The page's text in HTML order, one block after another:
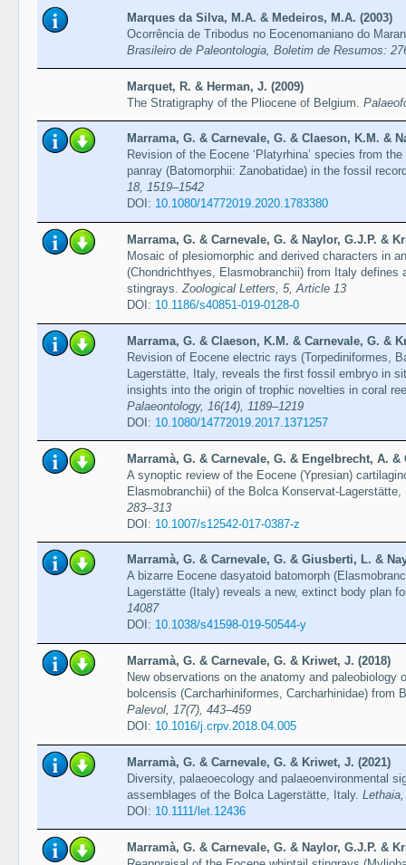
Marques da Silva, M.A. & Medeiros, M.A. (2003)
Ocorrência de Tribodus no Eocenomaniano do
Brasileiro de Paleontologia, Boletim de Resumos:
Marquet, R. & Herman, J. (2009)
The Stratigraphy of the Pliocene of Belgium.
Marrama, G. & Carnevale, G. & Claeson, K.M. &
Revision of the Eocene ‘Platyrhina’ species from
panray (Batomorphii: Zanobatidae) in the fossil
18, 1519–1542
DOI: 10.1080/14772019.2020.1783380
Marrama, G. & Carnevale, G. & Naylor, G.J.P. &
Mosaic of plesiomorphic and derived characters in
(Chondrichthyes, Elasmobranchii) from Italy defines
stingrays.Zoological Letters, 5, Article 13
DOI: 10.1186/s40851-019-0128-0
Marrama, G. & Claeson, K.M. & Carnevale, G. &
Revision of Eocene electric rays (Torpediniformes,
Lagerstätte, Italy, reveals the first fossil embryo in
insights into the origin of trophic novelties in coral
Palaeontology, 16(14), 1189–1219
DOI: 10.1080/14772019.2017.1371257
Marramà, G. & Carnevale, G. & Engelbrecht, A.
A synoptic review of the Eocene (Ypresian)
Elasmobranchii) of the Bolca Konservat-
283–313
DOI: 10.1007/s12542-017-0387-z
Marramà, G. & Carnevale, G. & Giusberti, L. &
A bizarre Eocene dasyatoid batomorph
Lagerstätte (Italy) reveals a new, extinct body plan
14087
DOI: 10.1038/s41598-019-50544-y
Marramà, G. & Carnevale, G. & Kriwet, J. (2018)
New observations on the anatomy and paleobiology
bolcensis (Carcharhiniformes, Carcharhinidae) from
Palevol, 17(7), 443–459
DOI: 10.1016/j.crpv.2018.04.005
Marramà, G. & Carnevale, G. & Kriwet, J. (2021)
Diversity, palaeoecology and palaeoenvironmental
assemblages of the Bolca Lagerstätte, Italy.
DOI: 10.1111/let.12436
Marramà, G. & Carnevale, G. & Naylor, G.J.P. &